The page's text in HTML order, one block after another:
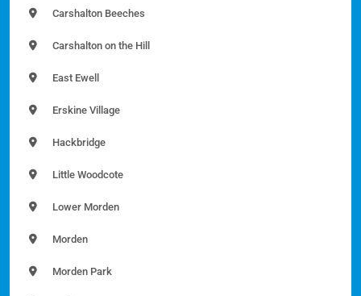
Carshalton Beeches
Carshalton on the Hill
East Ewell
Erskine Village
Hackbridge
Little Woodcote
Lower Morden
Morden
Morden Park